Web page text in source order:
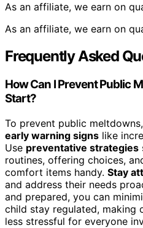
As an affiliate, we earn on
As an affiliate, we earn on
Frequently Asked
How Can I Prevent Public
Start?
To prevent public
early warning signs like
Use preventative strategies
routines, offering choices,
comfort items handy. Stay
and address their needs
and prepared, you can
child stay regulated, making
less stressful for everyone